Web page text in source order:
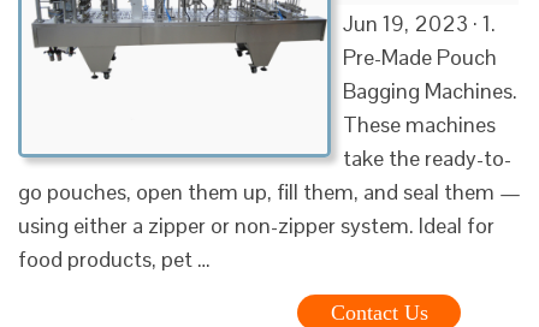
Jun 19, 2023 · 1.
Pre-Made Pouch
Bagging Machines.
These machines
take the ready-to-
go pouches, open them up, fill them, and seal them —
using either a zipper or non-zipper system. Ideal for
food products, pet …
Contact Us